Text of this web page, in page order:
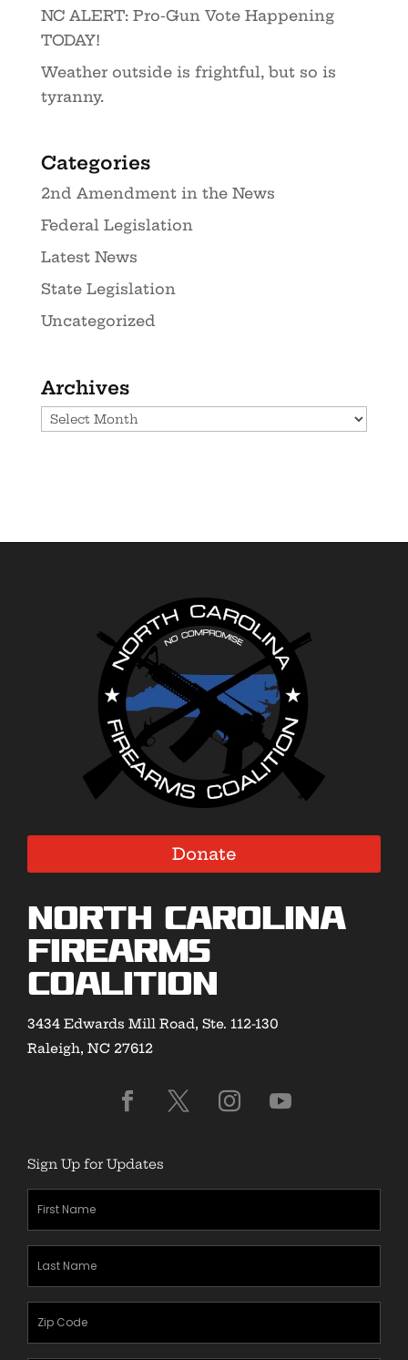
NC ALERT: Pro-Gun Vote Happening
TODAY!
Weather outside is frightful, but so is
tyranny.
Categories
2nd Amendment in the News
Federal Legislation
Latest News
State Legislation
Uncategorized
Archives
Archives
Donate
North Carolina
Firearms
Coalition
3434 Edwards Mill Road, Ste. 112-130
Raleigh, NC 27612
Sign Up for Updates
First
Name
Last
Name
Zipcode